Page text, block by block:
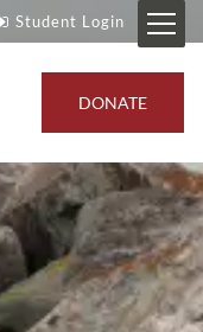
Student Login
DONATE